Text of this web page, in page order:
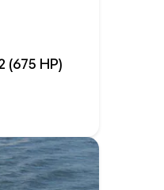
HP)